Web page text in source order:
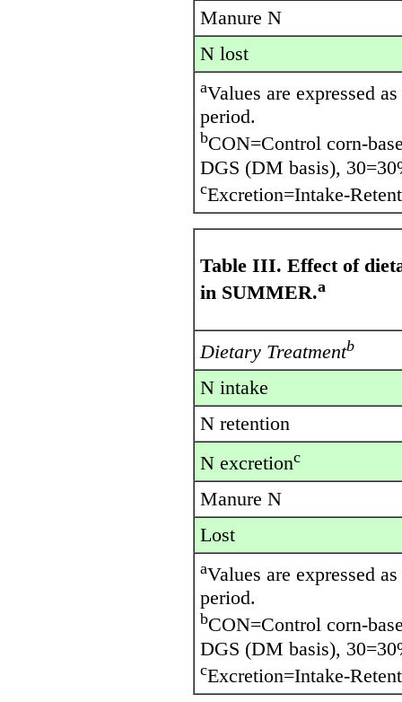
Manure N
N lost
aValues are expressed
period.
bCON=Control corn-
DGS (DM basis),
cExcretion=Intake-
Table III. Effect of
in SUMMER.a
Dietary Treatmentb
N intake
N retention
N excretionc
Manure N
Lost
aValues are expressed
period.
bCON=Control corn-
DGS (DM basis),
cExcretion=Intake-